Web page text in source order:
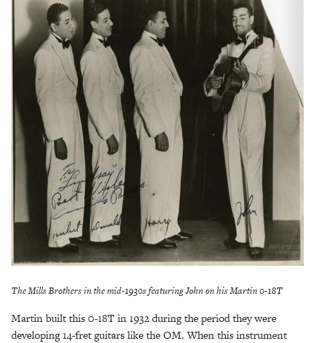
The Mills Brothers in the mid-1930s featuring John on his Martin 0-18T
Martin built this 0-18T in 1932 during the period they were
developing 14-fret guitars like the OM. When this instrument